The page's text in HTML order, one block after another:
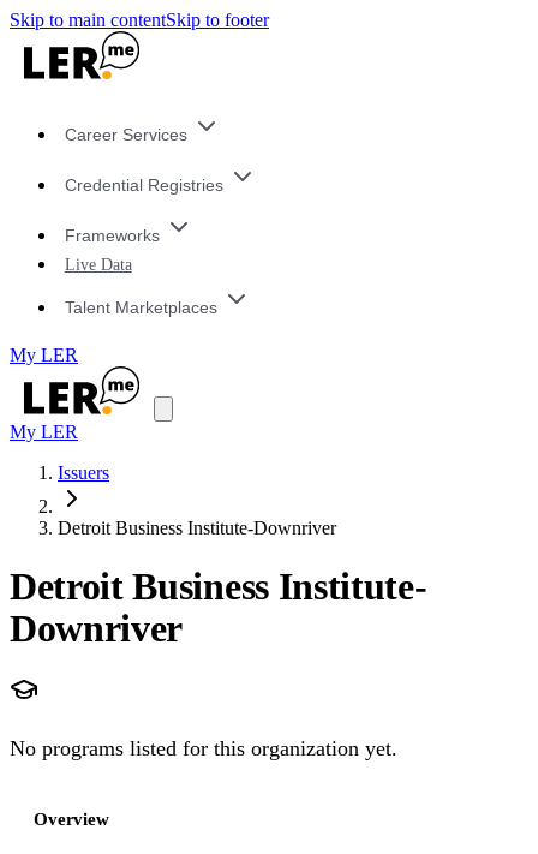
Skip to main contentSkip to footer
Career Services
Credential Registries
Frameworks
Live Data
Talent Marketplaces
My LER
My LER
Issuers
Detroit Business Institute-Downriver
Detroit Business Institute-
Downriver
No programs listed for this organization yet.
Overview